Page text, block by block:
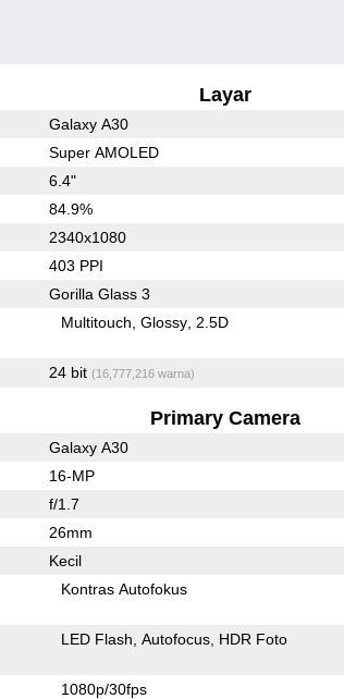
Layar
Galaxy A30
Super AMOLED
6.4"
84.9%
2340x1080
403 PPI
Gorilla Glass 3
Multitouch Glossy 2.5D
24 bit (16,777,216 warna)
Primary Camera
Galaxy A30
16-MP
f/1.7
26mm
Kecil
Kontras Autofokus
LED Flash Autofocus HDR Foto
1080p/30fps